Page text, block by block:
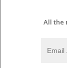
All the